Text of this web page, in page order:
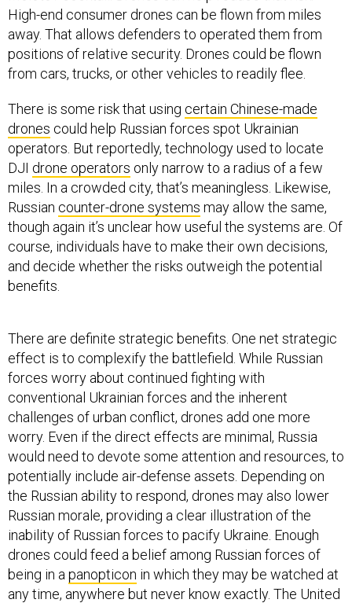
High-end consumer drones can be flown from miles
away. That allows defenders to operated them from
positions of relative security. Drones could be flown
from cars, trucks, or other vehicles to readily flee.
There is some risk that using certain Chinese-made
drones could help Russian forces spot Ukrainian
operators. But reportedly, technology used to locate
DJI drone operators only narrow to a radius of a few
miles. In a crowded city, that’s meaningless. Likewise,
Russian counter-drone systems may allow the same,
though again it’s unclear how useful the systems are. Of
course, individuals have to make their own decisions,
and decide whether the risks outweigh the potential
benefits.
There are definite strategic benefits. One net strategic
effect is to complexify the battlefield. While Russian
forces worry about continued fighting with
conventional Ukrainian forces and the inherent
challenges of urban conflict, drones add one more
worry. Even if the direct effects are minimal, Russia
would need to devote some attention and resources, to
potentially include air-defense assets. Depending on
the Russian ability to respond, drones may also lower
Russian morale, providing a clear illustration of the
inability of Russian forces to pacify Ukraine. Enough
drones could feed a belief among Russian forces of
being in a panopticon in which they may be watched at
any time, anywhere but never know exactly. The United